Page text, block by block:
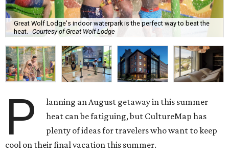
Great Wolf Lodge's indoor waterpark is the perfect way to beat the
heat. Courtesy of Great Wolf Lodge
P
lanning an August getaway in this summer
heat can be fatiguing, but CultureMap has
plenty of ideas for travelers who want to keep
cool on their final vacation this summer.